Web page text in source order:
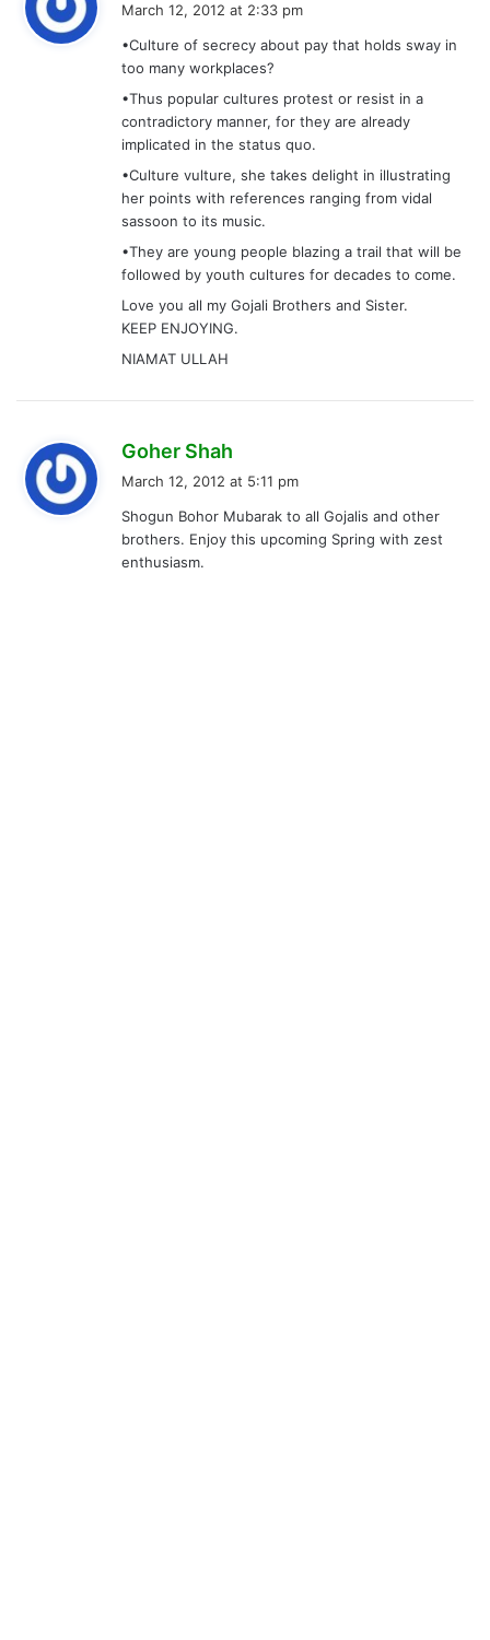
s
:
March 12, 2012 at 2:33 pm
•Culture of secrecy about pay that holds sway in
too many workplaces?
•Thus popular cultures protest or resist in a
contradictory manner, for they are already
implicated in the status quo.
•Culture vulture, she takes delight in illustrating
her points with references ranging from vidal
sassoon to its music.
•They are young people blazing a trail that will be
followed by youth cultures for decades to come.
Love you all my Gojali Brothers and Sister.
KEEP ENJOYING.
NIAMAT ULLAH
Goher Shah
s
:
March 12, 2012 at 5:11 pm
Shogun Bohor Mubarak to all Gojalis and other
brothers. Enjoy this upcoming Spring with zest
enthusiasm.